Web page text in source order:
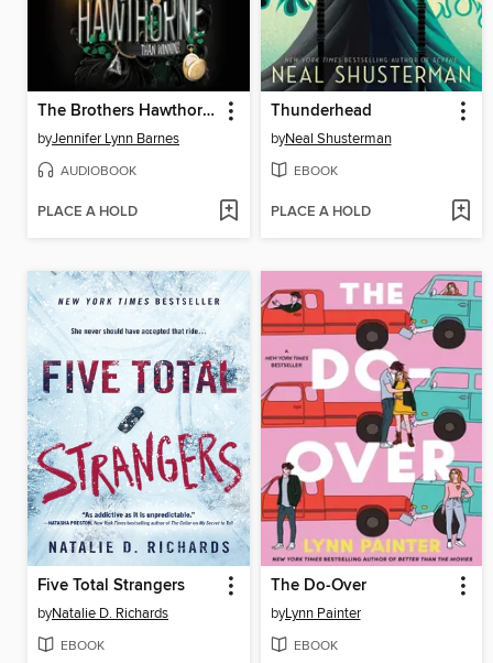
The Brothers Hawthorne
byJennifer Lynn Barnes
AUDIOBOOK
PLACE A HOLD
Thunderhead
byNeal Shusterman
EBOOK
PLACE A HOLD
Five Total Strangers
byNatalie D. Richards
EBOOK
The Do-Over
byLynn Painter
EBOOK